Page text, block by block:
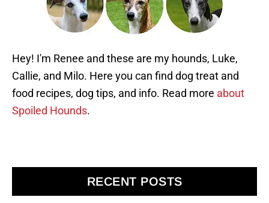
Hey! I'm Renee and these are my hounds, Luke,
Callie, and Milo. Here you can find dog treat and
food recipes, dog tips, and info. Read more about
Spoiled Hounds.
RECENT POSTS